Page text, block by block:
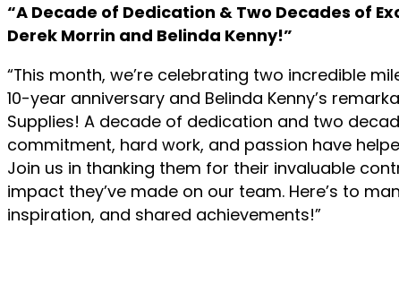
“A Decade of Dedication & Two Decades of
Derek Morrin and Belinda Kenny!”
“This month, we’re celebrating two incredible
10-year anniversary and Belinda Kenny’s
Supplies! A decade of dedication and two
commitment, hard work, and passion have
Join us in thanking them for their invaluable
impact they’ve made on our team. Here’s to
inspiration, and shared achievements!”